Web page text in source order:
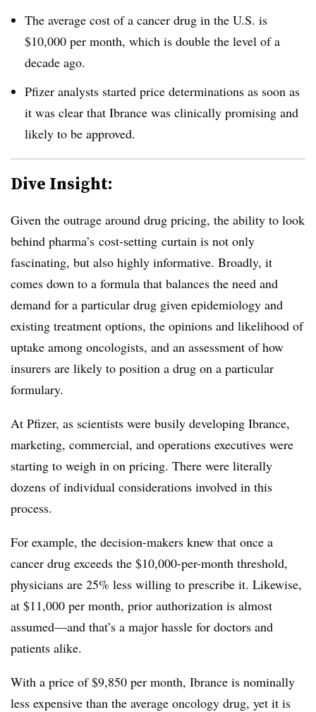
The average cost of a cancer drug in the U.S. is
$10,000 per month, which is double the level of a
decade ago.
Pfizer analysts started price determinations as soon as
it was clear that Ibrance was clinically promising and
likely to be approved.
Dive Insight:
Given the outrage around drug pricing, the ability to look
behind pharma’s cost-setting curtain is not only
fascinating, but also highly informative. Broadly, it
comes down to a formula that balances the need and
demand for a particular drug given epidemiology and
existing treatment options, the opinions and likelihood of
uptake among oncologists, and an assessment of how
insurers are likely to position a drug on a particular
formulary.
At Pfizer, as scientists were busily developing Ibrance,
marketing, commercial, and operations executives were
starting to weigh in on pricing. There were literally
dozens of individual considerations involved in this
process.
For example, the decision-makers knew that once a
cancer drug exceeds the $10,000-per-month threshold,
physicians are 25% less willing to prescribe it. Likewise,
at $11,000 per month, prior authorization is almost
assumed—and that’s a major hassle for doctors and
patients alike.
With a price of $9,850 per month, Ibrance is nominally
less expensive than the average oncology drug, yet it is